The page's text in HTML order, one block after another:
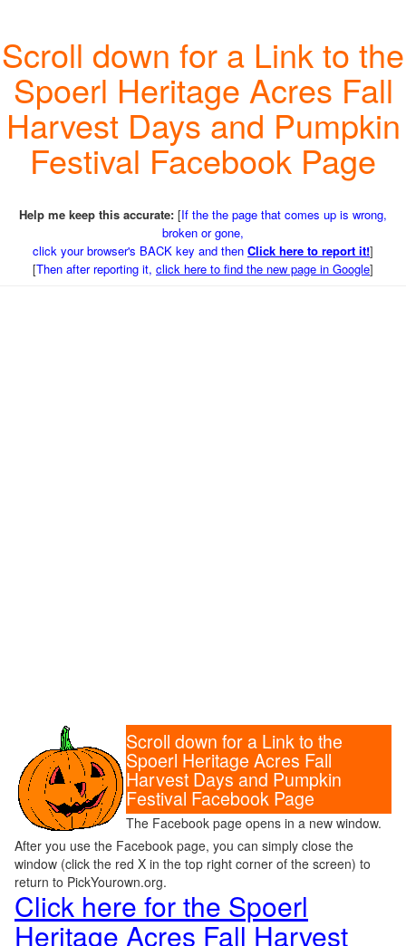
Scroll down for a Link to the
Spoerl Heritage Acres Fall
Harvest Days and Pumpkin
Festival Facebook Page
Help me keep this accurate: [If the the page that comes up is wrong,
broken or gone,
click your browser's BACK key and then Click here to report it!]
[Then after reporting it, click here to find the new page in Google]
Scroll down for a Link to the
Spoerl Heritage Acres Fall
Harvest Days and Pumpkin
Festival Facebook Page
The Facebook page opens in a new window.
After you use the Facebook page, you can simply close the
window (click the red X in the top right corner of the screen) to
return to PickYourown.org.
Click here for the Spoerl
Heritage Acres Fall Harvest